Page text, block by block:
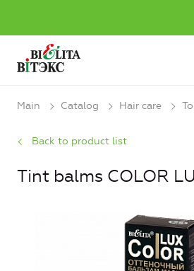
Main Catalog Hair care
Back to product list
Tint balms COLOR